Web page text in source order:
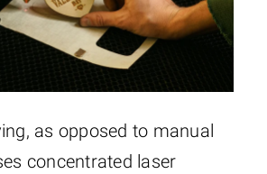
as opposed to manual
concentrated laser